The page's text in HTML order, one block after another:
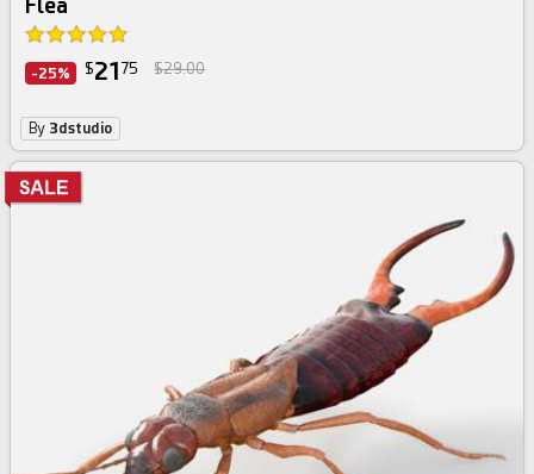
-25% $21 75 $29.00
By 3dstudio